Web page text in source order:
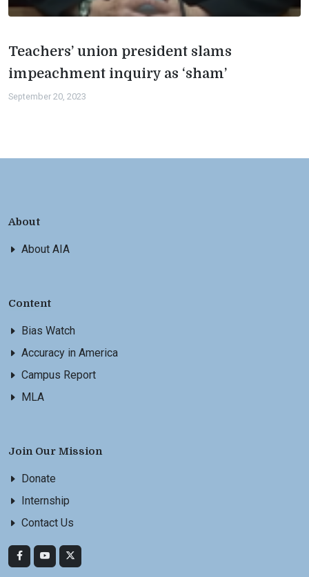
Teachers’ union president slams
impeachment inquiry as ‘sham’
September 20, 2023
About
About AIA
Content
Bias Watch
Accuracy in America
Campus Report
MLA
Join Our Mission
Donate
Internship
Contact Us